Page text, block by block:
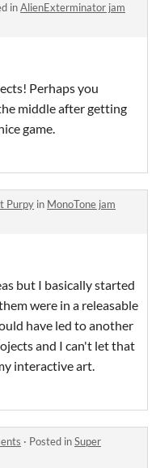
inAlienExterminator jam
Perhaps you
middle after getting
game.
Purpy in MonoTone jam
but I basically started
were in a releasable
have led to another
and I can't let that
interactive art.
· Posted inSuper